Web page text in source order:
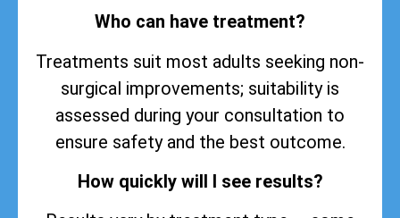
Who can have treatment?
Treatments suit most adults seeking non-
surgical improvements; suitability is
assessed during your consultation to
ensure safety and the best outcome.
How quickly will I see results?